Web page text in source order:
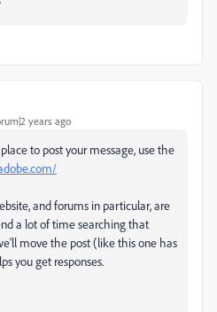
years ago
to post your message, use the
and forums in particular, are
a lot of time searching that
move the post (like this one has
you get responses.